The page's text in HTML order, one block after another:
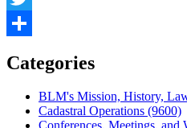
Twitter
Categories
BLM's Mission, History,
Cadastral Operations (9600)